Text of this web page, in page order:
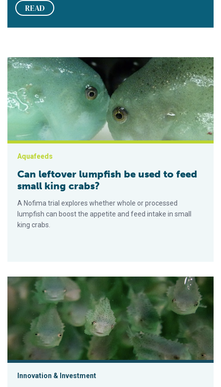
READ
Can leftover lumpfish be used to feed small king crabs?
Aquafeeds
Can leftover lumpfish be used to feed
small king crabs?
A Nofima trial explores whether whole or processed
lumpfish can boost the appetite and feed intake in small
king crabs.
Could new technology transform how salmon farming
Innovation & Investment